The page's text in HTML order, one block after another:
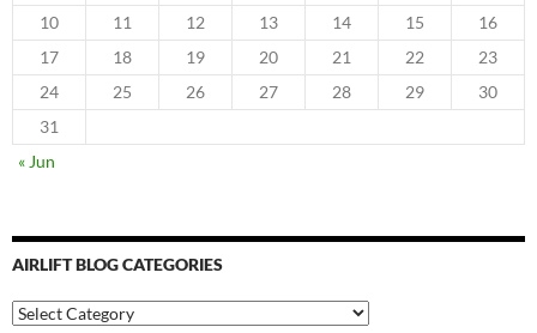
10
11 12 13 14 15
16
17
18 19 20 21 22
23
24
25 26 27 28 29
30
31
« Jun
AIRLIFT BLOG CATEGORIES
Airlift